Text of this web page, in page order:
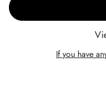
If you have